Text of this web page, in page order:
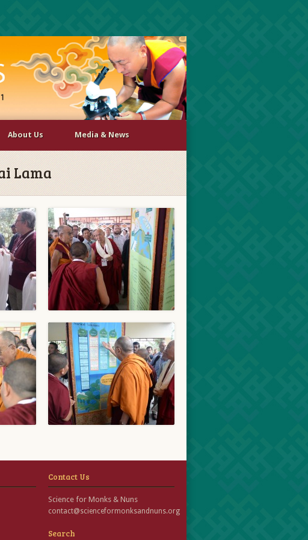
About Us Media & News
Lama
Contact Us
Science for Monks & Nuns
contact@scienceformonksandnuns.org
Search